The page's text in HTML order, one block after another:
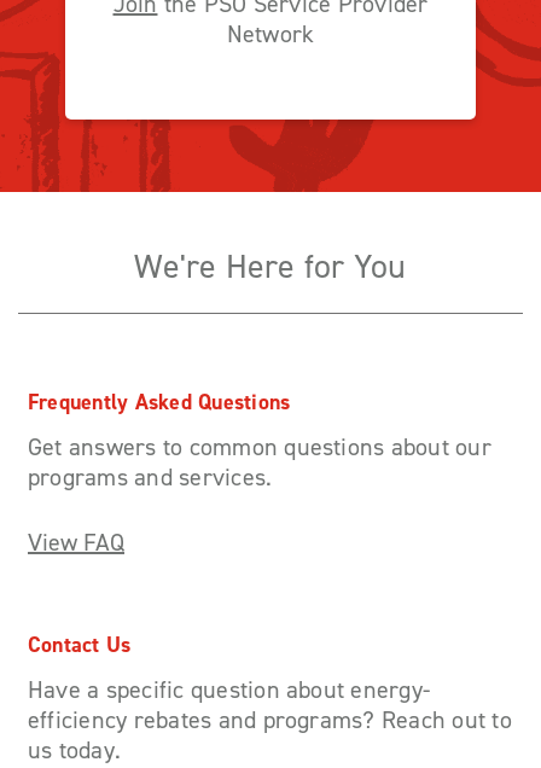
Network
We're Here for You
Frequently Asked Questions
Get answers to common questions about our
programs and services.
View FAQ
Contact Us
Have a specific question about energy-
efficiency rebates and programs? Reach out to
us today.